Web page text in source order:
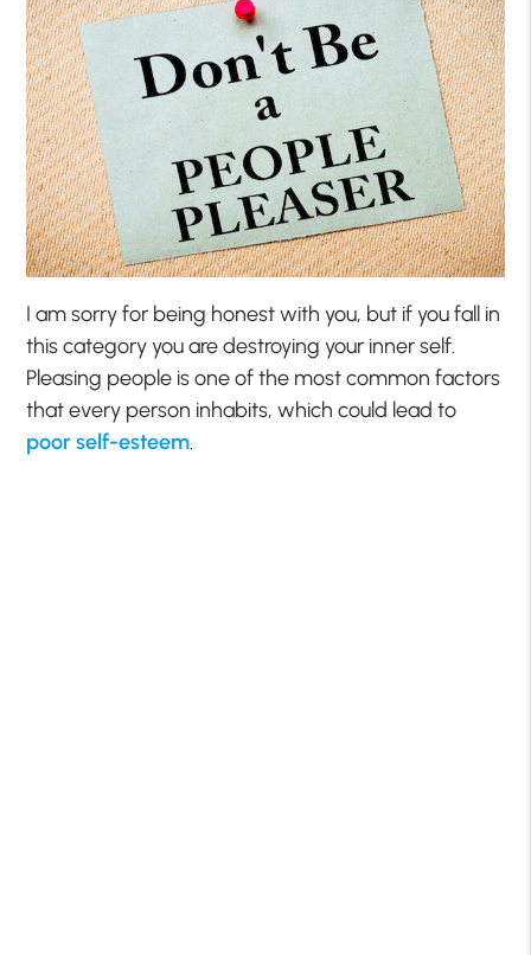
I am sorry for being honest with you, but if you fall in
this category you are destroying your inner self.
Pleasing people is one of the most common factors
that every person inhabits, which could lead to
poor self-esteem.